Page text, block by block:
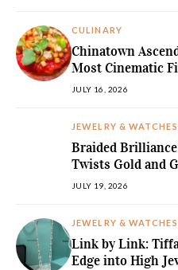
CULINARY
Chinatown
Most Cinematic
JULY 16, 2026
JEWELRY & WATCHES
Braided
Twists Gold and
JULY 19, 2026
JEWELRY & WATCHES
Link by Link:
Edge into High